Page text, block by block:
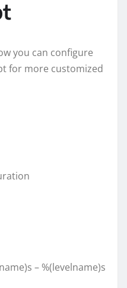
you can configure
for more customized
– %(levelname)s